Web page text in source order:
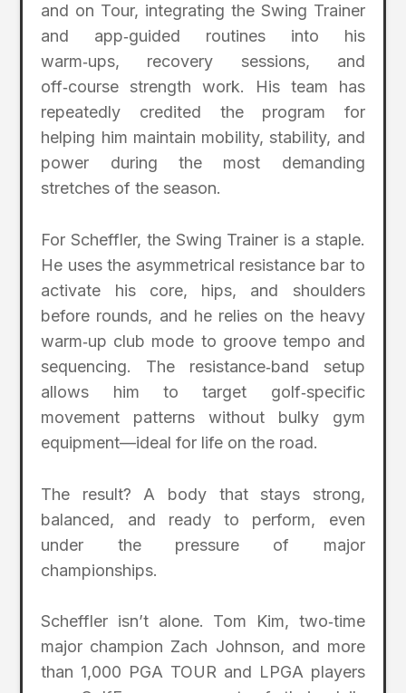
and on Tour, integrating the Swing Trainer
and app‑guided routines into his
warm‑ups, recovery sessions, and
off‑course strength work. His team has
repeatedly credited the program for
helping him maintain mobility, stability, and
power during the most demanding
stretches of the season.
For Scheffler, the Swing Trainer is a staple.
He uses the asymmetrical resistance bar to
activate his core, hips, and shoulders
before rounds, and he relies on the heavy
warm‑up club mode to groove tempo and
sequencing. The resistance‑band setup
allows him to target golf‑specific
movement patterns without bulky gym
equipment—ideal for life on the road.
The result? A body that stays strong,
balanced, and ready to perform, even
under the pressure of major
championships.
Scheffler isn’t alone. Tom Kim, two‑time
major champion Zach Johnson, and more
than 1,000 PGA TOUR and LPGA players